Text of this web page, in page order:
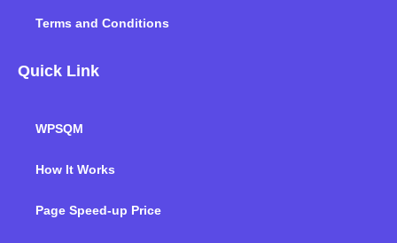
Terms and Conditions
Quick Link
WPSQM
How It Works
Page Speed-up Price